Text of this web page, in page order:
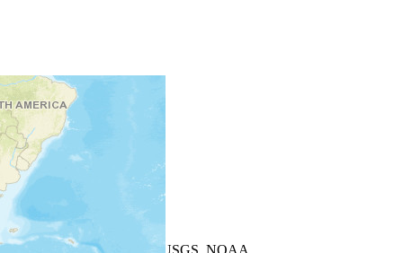
+−
Leaflet
| Powered by USGS, NOAA